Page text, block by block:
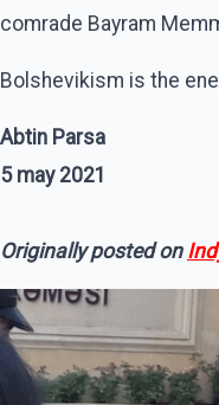
comrade Bayram
Bolshevikism is the
Abtin Parsa
5 may 2021
Originally posted on